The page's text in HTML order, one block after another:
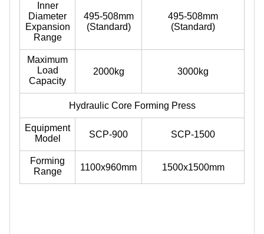
Inner
Diameter
Expansion
Range
495-508mm
(Standard)
495-508mm
(Standard)
Maximum
Load
Capacity
2000kg 3000kg
Hydraulic Core Forming Press
Equipment
Model
SCP-900 SCP-1500
Forming
Range
1100x960mm 1500x1500mm